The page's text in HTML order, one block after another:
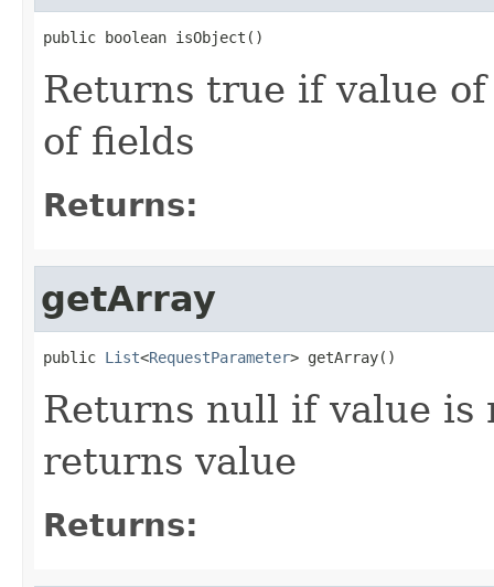
public boolean isObject()
Returns true if value
of fields
Returns:
getArray
public List<RequestParameter> getArray()
Returns null if value
returns value
Returns: